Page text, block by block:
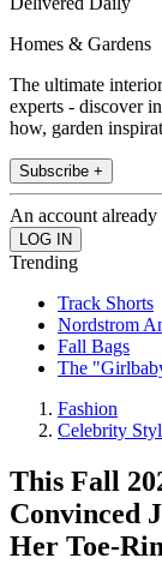
Homes & Gardens
The ultimate
experts - discover
how, garden
Subscribe +
An account already
Trending
Track Shorts
Nordstrom
Fall Bags
The
Fashion
Celebrity
This Fall
Convinced
Her Toe-